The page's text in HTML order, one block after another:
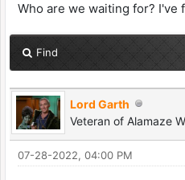
Who are we waiting for? I've
Find
Lord Garth
Veteran of Alamaze
07-28-2022, 04:00 PM